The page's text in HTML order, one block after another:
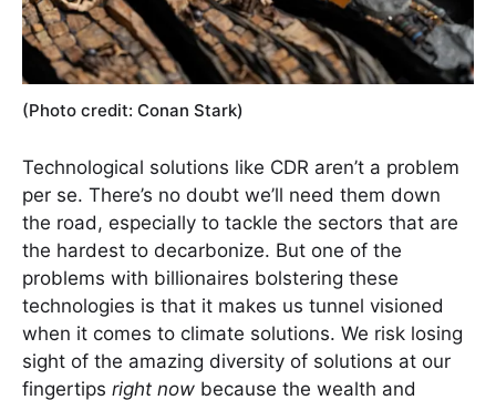
(Photo credit: Conan Stark)
Technological solutions like CDR aren’t a problem
per se. There’s no doubt we’ll need them down
the road, especially to tackle the sectors that are
the hardest to decarbonize. But one of the
problems with billionaires bolstering these
technologies is that it makes us tunnel visioned
when it comes to climate solutions. We risk losing
sight of the amazing diversity of solutions at our
fingertips right now because the wealth and